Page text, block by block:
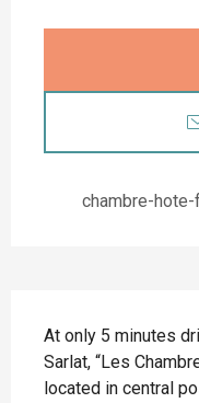
chambre-
At only 5 minutes
Sarlat, “Les
located in central